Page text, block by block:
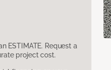
ESTIMATE. Request a
project cost.